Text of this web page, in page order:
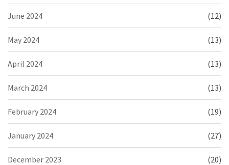
June 2024 (12)
May 2024 (13)
April 2024 (13)
March 2024 (13)
February 2024 (19)
January 2024 (27)
December 2023 (20)